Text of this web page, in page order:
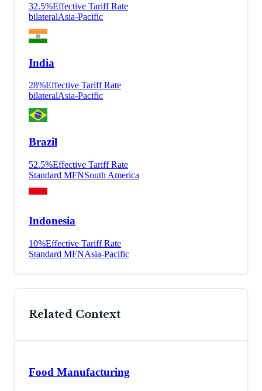
32.5%Effective Tariff Rate
bilateralAsia-Pacific
India
28%Effective Tariff Rate
bilateralAsia-Pacific
Brazil
52.5%Effective Tariff Rate
Standard MFNSouth America
Indonesia
10%Effective Tariff Rate
Standard MFNAsia-Pacific
Related Context
Food Manufacturing